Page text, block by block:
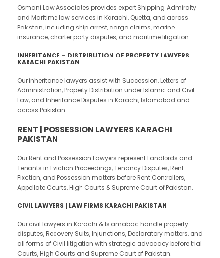
Osmani Law Associates provides expert Shipping, Admiralty
and Maritime law services in Karachi, Quetta, and across
Pakistan, including ship arrest, cargo claims, marine
insurance, charter party disputes, and maritime litigation.
INHERITANCE – DISTRIBUTION OF PROPERTY LAWYERS
KARACHI PAKISTAN
Our inheritance lawyers assist with Succession, Letters of
Administration, Property Distribution under Islamic and Civil
Law, and Inheritance Disputes in Karachi, Islamabad and
across Pakistan.
RENT | POSSESSION LAWYERS KARACHI
PAKISTAN
Our Rent and Possession Lawyers represent Landlords and
Tenants in Eviction Proceedings, Tenancy Disputes, Rent
Fixation, and Possession matters before Rent Controllers,
Appellate Courts, High Courts & Supreme Court of Pakistan.
CIVIL LAWYERS | LAW FIRMS KARACHI PAKISTAN
Our civil lawyers in Karachi & Islamabad handle property
disputes, Recovery Suits, Injunctions, Declaratory matters, and
all forms of Civil litigation with strategic advocacy before trial
Courts, High Courts and Supreme Court of Pakistan.